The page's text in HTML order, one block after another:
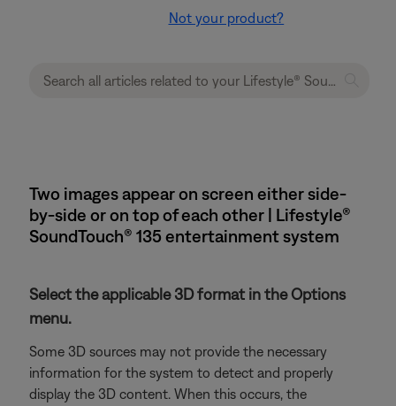
Not your product?
Two images appear on screen either side-
by-side or on top of each other | Lifestyle®
SoundTouch® 135 entertainment system
Select the applicable 3D format in the Options
menu.
Some 3D sources may not provide the necessary
information for the system to detect and properly
display the 3D content. When this occurs, the